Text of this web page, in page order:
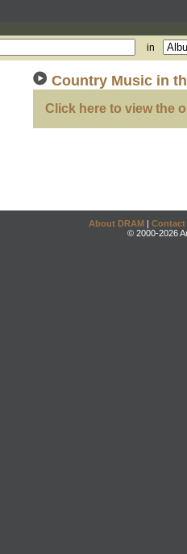
in
Country Music in
Click here to view the
About DRAM | Contact
© 2000-2026